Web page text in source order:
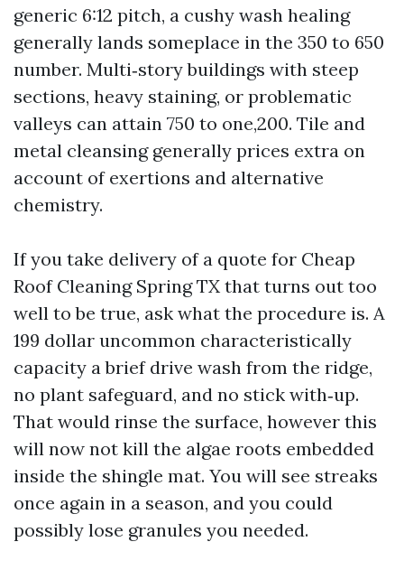
generic 6:12 pitch, a cushy wash healing
generally lands someplace in the 350 to 650
number. Multi‑story buildings with steep
sections, heavy staining, or problematic
valleys can attain 750 to one,200. Tile and
metal cleansing generally prices extra on
account of exertions and alternative
chemistry.
If you take delivery of a quote for Cheap
Roof Cleaning Spring TX that turns out too
well to be true, ask what the procedure is. A
199 dollar uncommon characteristically
capacity a brief drive wash from the ridge,
no plant safeguard, and no stick with‑up.
That would rinse the surface, however this
will now not kill the algae roots embedded
inside the shingle mat. You will see streaks
once again in a season, and you could
possibly lose granules you needed.